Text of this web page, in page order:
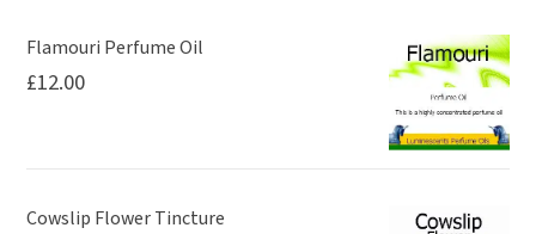
Flamouri Perfume Oil
£12.00
Cowslip Flower Tincture